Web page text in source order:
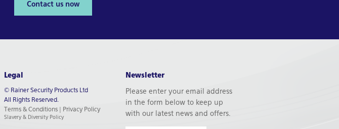
Contact us now
Legal
© Rainer Security Products Ltd
All Rights Reserved.
Terms & Conditions
Privacy Policy
Slavery & Diversity Policy
Newsletter
Please enter your email address
in the form below to keep up
with our latest news and offers.